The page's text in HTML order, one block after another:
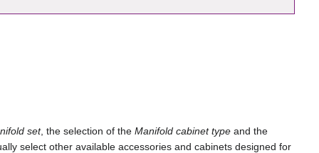
set, the selection of the Manifold cabinet type and the
select other available accessories and cabinets designed for